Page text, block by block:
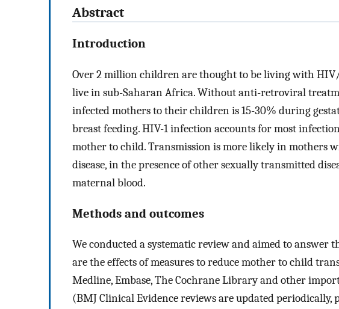
Abstract
Introduction
Over 2 million children are thought to be living with
live in sub-Saharan Africa. Without anti-retroviral
infected mothers to their children is 15-30% during
breast feeding. HIV-1 infection accounts for most
mother to child. Transmission is more likely in mothers
disease, in the presence of other sexually transmitted
maternal blood.
Methods and outcomes
We conducted a systematic review and aimed to
are the effects of measures to reduce mother to child
Medline, Embase, The Cochrane Library and other
(BMJ Clinical Evidence reviews are updated periodically,